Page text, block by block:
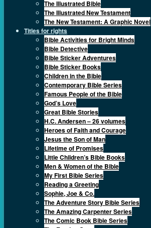
The Illustrated Bible
The Illustrated New Testament
The New Testament: A Graphic Novel
Titles for rights
Bible Activities for Bright Minds
Bible Detective
Bible Sticker Adventures
Bible Sticker Books
Children in the Bible
Contemporary Bible Series
Famous People of the Bible
God’s Love
Great Bible Stories
H.C. Andersen – 26 volumes
Heroes of Faith and Courage
Jesus the Son of Man
Lifetime of Promises
Little Children’s Bible Books
Men & Women of the Bible
My First Bible Series
Reading a Greeting
Sophie, Joe & Co.
The Adventure Story Bible Series
The Amazing Carpenter Series
The Comic Book Bible Series